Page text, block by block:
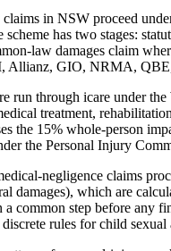
in NSW proceed
scheme has two stages:
law damages claim
Allianz, GIO, NRMA, QBE,
run through icare under
treatment,
the 15% whole-person
the Personal Injury
negligence claims
damages), which are
a common step before any
rules for child sexual